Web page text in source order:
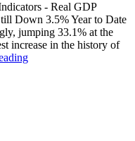
- Real GDP
Down 3.5% Year to Date
jumping 33.1% at the
increase in the history of